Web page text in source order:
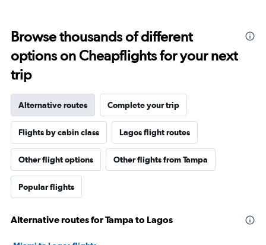
Browse thousands of different
options on Cheapflights for your next
trip
Alternative routes Complete your trip
Flights by cabin class Lagos flight routes
Other flight options Other flights from Tampa
Popular flights
Alternative routes for Tampa to Lagos